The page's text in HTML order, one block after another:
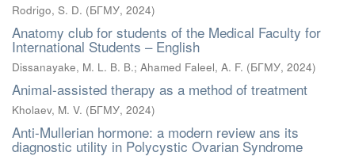
Rodrigo, S. D. (БГМУ, 2024)
Anatomy club for students of the Medical Faculty for
International Students – English
Dissanayake, M. L. B. B.; Ahamed Faleel, A. F. (БГМУ, 2024)
Animal-assisted therapy as a method of treatment
Kholaev, M. V. (БГМУ, 2024)
Anti-Mullerian hormone: a modern review ans its
diagnostic utility in Polycystic Ovarian Syndrome